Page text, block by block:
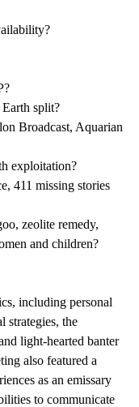
split?
Broadcast, Aquarian
exploitation?
411 missing stories
zeolite remedy,
and children?
including personal
strategies, the
light-hearted banter
also featured a
as an emissary
to communicate